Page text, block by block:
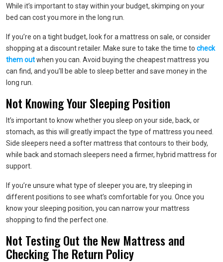
While it’s important to stay within your budget, skimping on your
bed can cost you more in the long run.
If you’re on a tight budget, look for a mattress on sale, or consider
shopping at a discount retailer. Make sure to take the time to check
them outwhen you can. Avoid buying the cheapest mattress you
can find, and you’ll be able to sleep better and save money in the
long run.
Not Knowing Your Sleeping Position
It’s important to know whether you sleep on your side, back, or
stomach, as this will greatly impact the type of mattress you need.
Side sleepers need a softer mattress that contours to their body,
while back and stomach sleepers need a firmer, hybrid mattress for
support.
If you’re unsure what type of sleeper you are, try sleeping in
different positions to see what’s comfortable for you. Once you
know your sleeping position, you can narrow your mattress
shopping to find the perfect one.
Not Testing Out the New Mattress and
Checking The Return Policy